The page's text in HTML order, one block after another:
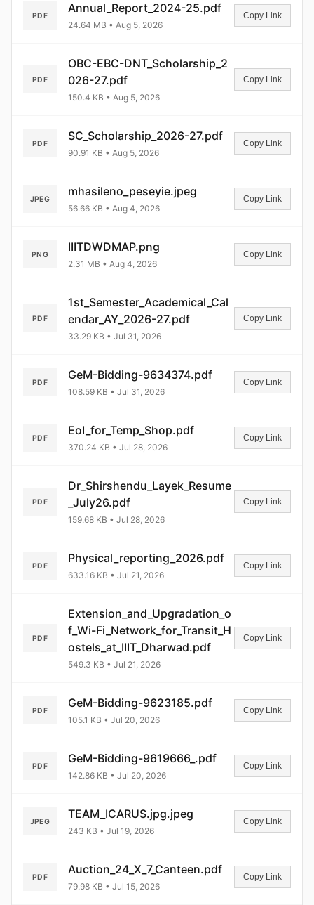
PDF
Annual_Report_2024-25.pdf
24.64 MB • Aug 5, 2026
Copy Link
PDF
OBC-EBC-DNT_Scholarship_2
026-27.pdf
150.4 KB • Aug 5, 2026
Copy Link
PDF
SC_Scholarship_2026-27.pdf
90.91 KB • Aug 5, 2026
Copy Link
JPEG
mhasileno_peseyie.jpeg
56.66 KB • Aug 4, 2026
Copy Link
PNG
IIITDWDMAP.png
2.31 MB • Aug 4, 2026
Copy Link
PDF
1st_Semester_Academical_Cal
endar_AY_2026-27.pdf
33.29 KB • Jul 31, 2026
Copy Link
PDF
GeM-Bidding-9634374.pdf
108.59 KB • Jul 31, 2026
Copy Link
PDF
EoI_for_Temp_Shop.pdf
370.24 KB • Jul 28, 2026
Copy Link
PDF
Dr_Shirshendu_Layek_Resume
_July26.pdf
159.68 KB • Jul 28, 2026
Copy Link
PDF
Physical_reporting_2026.pdf
633.16 KB • Jul 21, 2026
Copy Link
PDF
Extension_and_Upgradation_o
f_Wi-Fi_Network_for_Transit_H
ostels_at_IIIT_Dharwad.pdf
549.3 KB • Jul 21, 2026
Copy Link
PDF
GeM-Bidding-9623185.pdf
105.1 KB • Jul 20, 2026
Copy Link
PDF
GeM-Bidding-9619666_.pdf
142.86 KB • Jul 20, 2026
Copy Link
JPEG
TEAM_ICARUS.jpg.jpeg
243 KB • Jul 19, 2026
Copy Link
PDF
Auction_24_X_7_Canteen.pdf
79.98 KB • Jul 15, 2026
Copy Link